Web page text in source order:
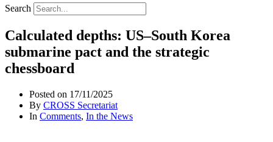
Search
Calculated depths: US–South Korea
submarine pact and the strategic
chessboard
Posted on 17/11/2025
By CROSS Secretariat
In Comments, In the News